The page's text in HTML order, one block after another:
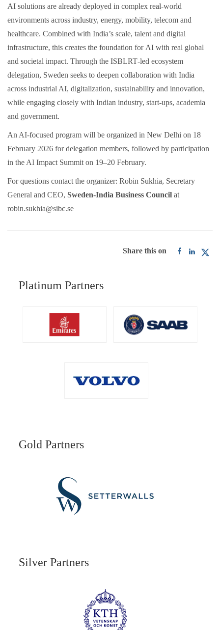
AI solutions are already deployed in complex real-world
environments across industry, energy, mobility, telecom and
healthcare. Combined with India’s scale, talent and digital
infrastructure, this creates the foundation for AI with real global
and societal impact. Through the ISBLRT‑led ecosystem
delegation, Sweden seeks to deepen collaboration with India
across industrial AI, digitalization, sustainability and innovation,
while engaging closely with Indian industry, start‑ups, academia
and government.
An AI‑focused program will be organized in New Delhi on 18
February 2026 for delegation members, followed by participation
in the AI Impact Summit on 19–20 February.
For questions contact the organizer: Robin Sukhia, Secretary
General and CEO, Sweden-India Business Council at
robin.sukhia@sibc.se
Share this on
Platinum Partners
Gold Partners
Silver Partners